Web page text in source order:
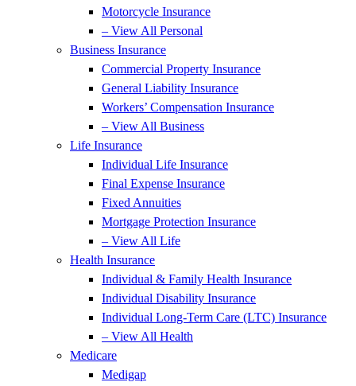
Motorcycle Insurance
– View All Personal
Business Insurance
Commercial Property Insurance
General Liability Insurance
Workers’ Compensation Insurance
– View All Business
Life Insurance
Individual Life Insurance
Final Expense Insurance
Fixed Annuities
Mortgage Protection Insurance
– View All Life
Health Insurance
Individual & Family Health Insurance
Individual Disability Insurance
Individual Long-Term Care (LTC) Insurance
– View All Health
Medicare
Medigap